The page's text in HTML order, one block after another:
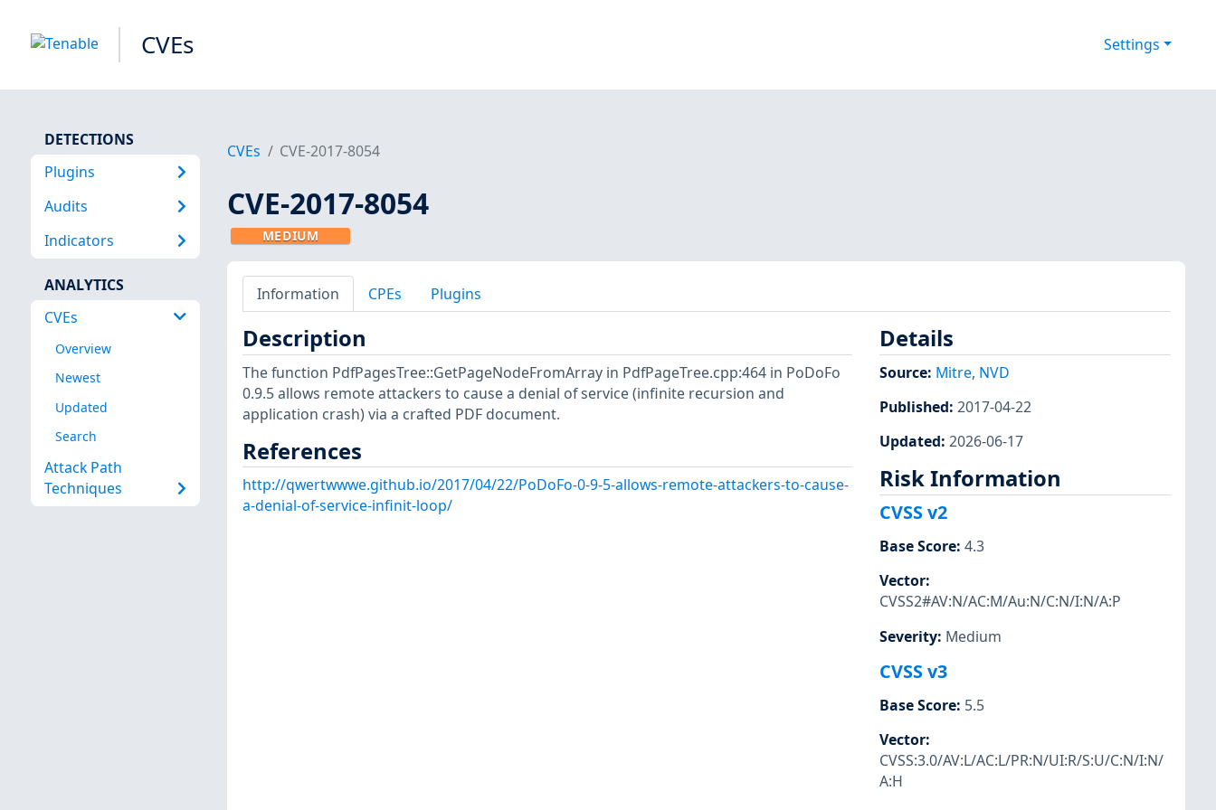
CVEs Settings
DETECTIONS
Plugins
Audits
Indicators
ANALYTICS
CVEs
Overview
Newest
Updated
Search
Attack Path
Techniques
CVEs CVE-2017-8054
CVE-2017-8054
MEDIUM
Information CPEs Plugins
Description
The function PdfPagesTree::GetPageNodeFromArray in PdfPageTree.cpp:464 in PoDoFo
0.9.5 allows remote attackers to cause a denial of service (infinite recursion and
application crash) via a crafted PDF document.
References
http://qwertwwwe.github.io/2017/04/22/PoDoFo-0-9-5-allows-remote-attackers-to-cause-
a-denial-of-service-infinit-loop/
Details
Source: Mitre, NVD
Published: 2017-04-22
Updated: 2026-06-17
Risk Information
CVSS v2
Base Score: 4.3
Vector:
CVSS2#AV:N/AC:M/Au:N/C:N/I:N/A:P
Severity: Medium
CVSS v3
Base Score: 5.5
Vector:
CVSS:3.0/AV:L/AC:L/PR:N/UI:R/S:U/C:N/I:N/
A:H